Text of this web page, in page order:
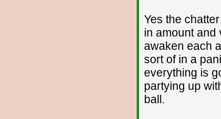
Yes the
in amount and
awaken each
sort of in a
everything is
partying up
ball.